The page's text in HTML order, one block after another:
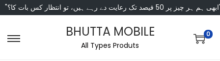
انتظار کس بات کا؟"
BHUTTA MOBILE
All Types Produts
0